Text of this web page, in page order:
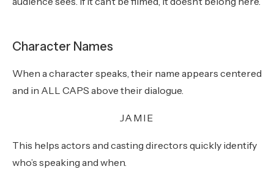
Character Names
When a character speaks, their name appears centered
and in ALL CAPS above their dialogue.
JAMIE
This helps actors and casting directors quickly identify
who’s speaking and when.